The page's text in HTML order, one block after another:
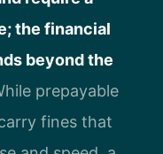
the financial
beyond the
prepayable
fines that